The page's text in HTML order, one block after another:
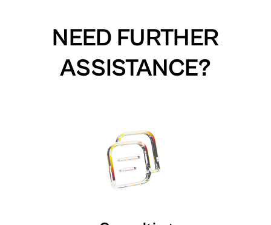
NEED FURTHER
ASSISTANCE?